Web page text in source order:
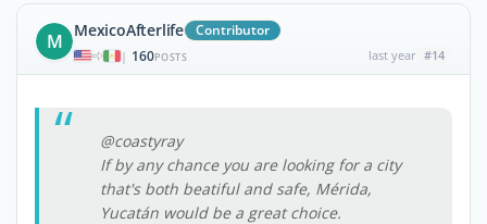
M MexicoAfterlife Contributor
| 160POSTS last year #14
@coastyray
If by any chance you are looking for a city
that's both beatiful and safe, Mérida,
Yucatán would be a great choice.